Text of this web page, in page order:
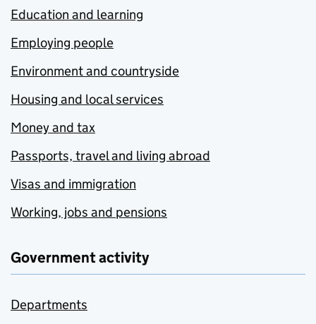
Education and learning
Employing people
Environment and countryside
Housing and local services
Money and tax
Passports, travel and living abroad
Visas and immigration
Working, jobs and pensions
Government activity
Departments